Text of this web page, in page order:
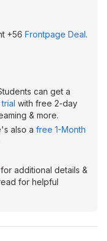
+56 Frontpage Deal.
can get a
with free 2-day
& more.
also a free 1-Month
for additional details &
for helpful